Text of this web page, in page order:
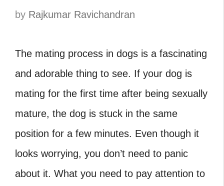
by Rajkumar Ravichandran
The mating process in dogs is a fascinating
and adorable thing to see. If your dog is
mating for the first time after being sexually
mature, the dog is stuck in the same
position for a few minutes. Even though it
looks worrying, you don’t need to panic
about it. What you need to pay attention to